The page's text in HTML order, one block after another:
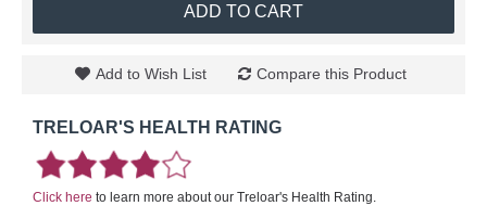
ADD TO CART
Add to Wish List Compare this Product
TRELOAR'S HEALTH RATING
Click here to learn more about our Treloar's Health Rating.